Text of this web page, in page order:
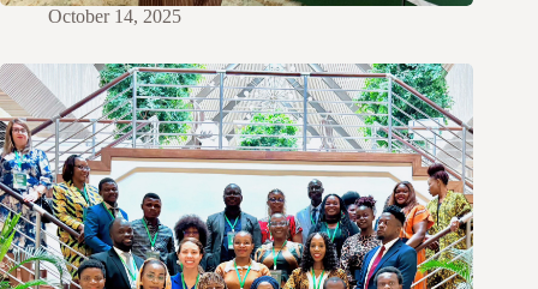
October 14, 2025